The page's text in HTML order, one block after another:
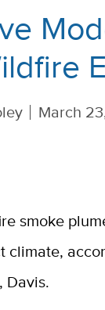
March
smoke
climate,
Davis.